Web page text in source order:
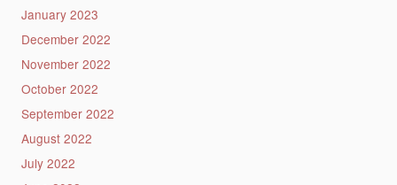
January 2023
December 2022
November 2022
October 2022
September 2022
August 2022
July 2022